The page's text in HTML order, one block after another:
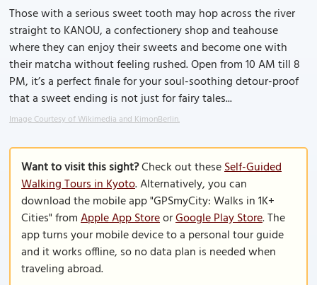
Those with a serious sweet tooth may hop across the river
straight to KANOU, a confectionery shop and teahouse
where they can enjoy their sweets and become one with
their matcha without feeling rushed. Open from 10 AM till 8
PM, it’s a perfect finale for your soul-soothing detour-proof
that a sweet ending is not just for fairy tales...
Image Courtesy of Wikimedia and KimonBerlin.
Want to visit this sight?Check out theseSelf-Guided
Walking Tours in Kyoto. Alternatively, you can
download the mobile app "GPSmyCity: Walks in 1K+
Cities" fromApple App StoreorGoogle Play Store. The
app turns your mobile device to a personal tour guide
and it works offline, so no data plan is needed when
traveling abroad.